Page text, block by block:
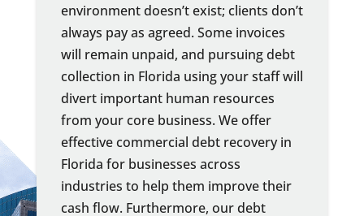
environment doesn’t exist; clients don’t
always pay as agreed. Some invoices
will remain unpaid, and pursuing debt
collection in Florida using your staff will
divert important human resources
from your core business. We offer
effective commercial debt recovery in
Florida for businesses across
industries to help them improve their
cash flow. Furthermore, our debt